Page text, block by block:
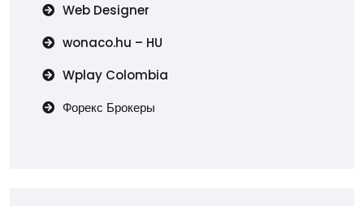
Web Designer
wonaco.hu – HU
Wplay Colombia
Форекс Брокеры